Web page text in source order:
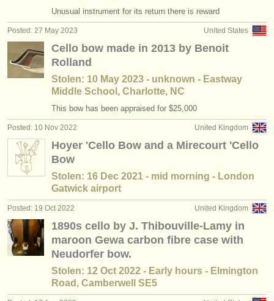
Unusual instrument for its return there is reward
United States
Posted: 27 May 2023
Cello bow made in 2013 by Benoit
Rolland
Stolen: 10 May 2023 - unknown - Eastway
Middle School, Charlotte, NC
This bow has been appraised for $25,000
United Kingdom
Posted: 10 Nov 2022
Hoyer 'Cello Bow and a Mirecourt 'Cello
Bow
Stolen: 16 Dec 2021 - mid morning - London
Gatwick airport
United Kingdom
Posted: 19 Oct 2022
1890s cello by J. Thibouville-Lamy in
maroon Gewa carbon fibre case with
Neudorfer bow.
Stolen: 12 Oct 2022 - Early hours - Elmington
Road, Camberwell SE5